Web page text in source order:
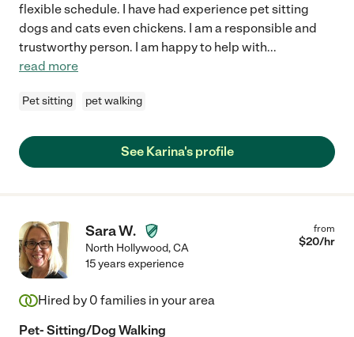
flexible schedule. I have had experience pet sitting
dogs and cats even chickens. I am a responsible and
trustworthy person. I am happy to help with...
read more
Pet sitting pet walking
See Karina's profile
Sara W.
North Hollywood,CA
from
$20/hr
15 years experience
Hired by 0 families in your area
Pet- Sitting/Dog Walking